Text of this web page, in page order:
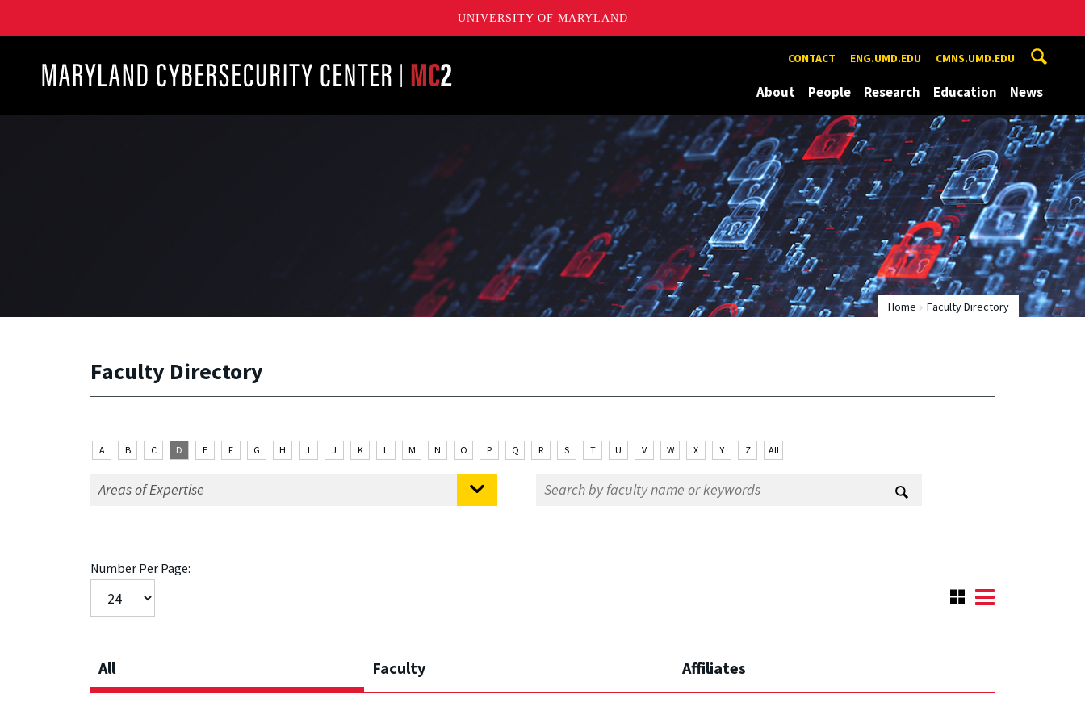
UNIVERSITY OF MARYLAND
CONTACT ENG.UMD.EDU CMNS.UMD.EDU
About People Research Education News
Home Faculty Directory
Faculty Directory
A B C D E F G H I J K L M N O P Q R S T U V W X Y Z All
Number Per Page:
All Faculty Affiliates